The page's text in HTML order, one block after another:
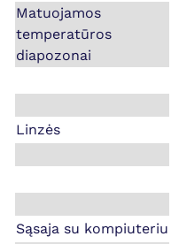
Matuojamos
temperatūros
diapozonai
Linzės
Sąsaja su kompiuteriu